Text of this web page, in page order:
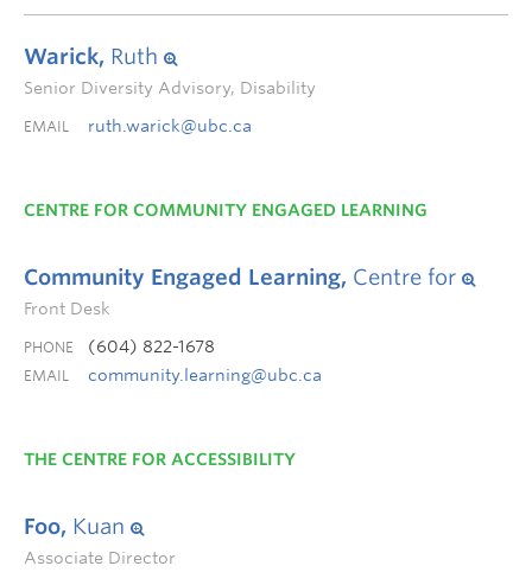
Warick, Ruth
Senior Diversity Advisory, Disability
EMAIL ruth.warick@ubc.ca
CENTRE FOR COMMUNITY ENGAGED LEARNING
Community Engaged Learning, Centre for
Front Desk
PHONE (604) 822-1678
EMAIL community.learning@ubc.ca
THE CENTRE FOR ACCESSIBILITY
Foo, Kuan
Associate Director